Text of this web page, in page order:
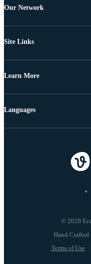
Our Network
Site Links
Learn More
© 2026
Terms of Use
Languages